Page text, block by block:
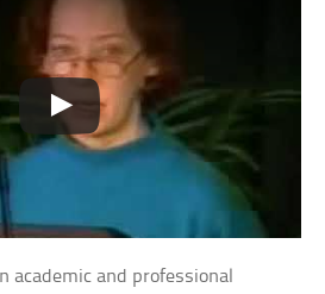
academic and professional